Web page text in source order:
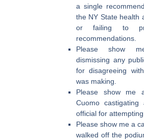
a single
the NY State health
or failing to
recommendations.
Please show
dismissing any
for disagreeing
was making.
Please show me
Cuomo
official for
Please show me a
walked off the